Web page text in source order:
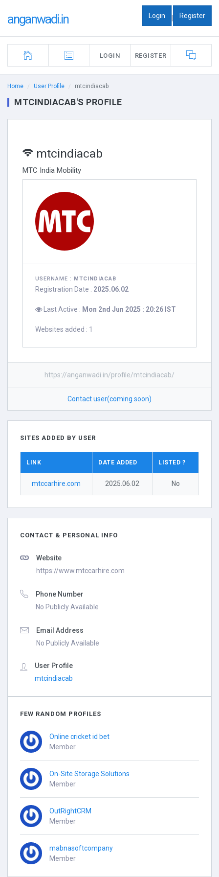
anganwadi.in Login | Register
LOGIN REGISTER
Home User Profile mtcindiacab
MTCINDIACAB'S PROFILE
mtcindiacab
MTC India Mobility
USERNAME : MTCINDIACAB
Registration Date : 2025.06.02
Last Active : Mon 2nd Jun 2025 : 20:26 IST
Websites added : 1
https://anganwadi.in/profile/mtcindiacab/
Contact user(coming soon)
SITES ADDED BY USER
LINK DATE ADDED LISTED ?
mtccarhire.com 2025.06.02 No
CONTACT & PERSONAL INFO
Website
https://www.mtccarhire.com
Phone Number
No Publicly Available
Email Address
No Publicly Available
User Profile
mtcindiacab
FEW RANDOM PROFILES
Online cricket id bet
Member
On-Site Storage Solutions
Member
OutRightCRM
Member
mabnasoftcompany
Member